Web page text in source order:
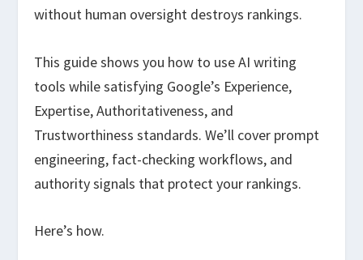
without human oversight destroys rankings.
This guide shows you how to use AI writing
tools while satisfying Google’s Experience,
Expertise, Authoritativeness, and
Trustworthiness standards. We’ll cover prompt
engineering, fact-checking workflows, and
authority signals that protect your rankings.
Here’s how.